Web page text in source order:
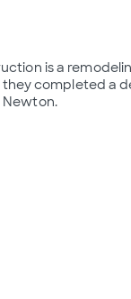
is a
completed a